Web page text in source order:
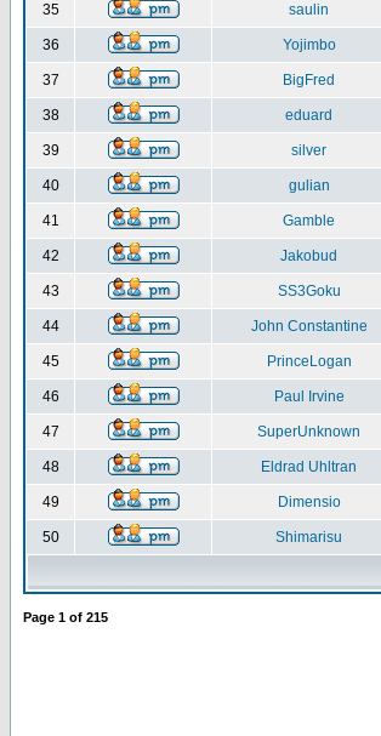
35 saulin
36 Yojimbo
37 BigFred
38 eduard
39 silver
40 gulian
41 Gamble
42 Jakobud
43 SS3Goku
44 John Constantine
45 PrinceLogan
46 Paul Irvine
47 SuperUnknown
48 Eldrad Uhltran
49 Dimensio
50 Shimarisu
Page 1 of 215